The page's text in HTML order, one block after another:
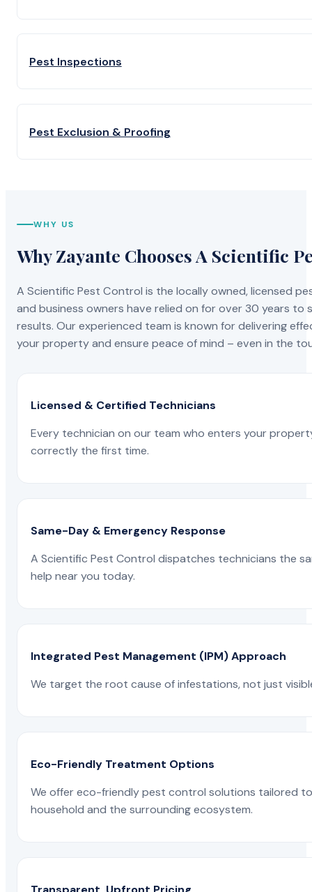
Pest Inspections
Pest Exclusion & Proofing
WHY US
Why Zayante Chooses A Scientific
A Scientific Pest Control is the locally owned, licensed
and business owners have relied on for over 30 years
results. Our experienced team is known for delivering
your property and ensure peace of mind – even in the
Licensed & Certified Technicians
Every technician on our team who enters your
correctly the first time.
Same-Day & Emergency Response
A Scientific Pest Control dispatches technicians the
help near you today.
Integrated Pest Management (IPM) Approach
We target the root cause of infestations, not just
Eco-Friendly Treatment Options
We offer eco-friendly pest control solutions tailored
household and the surrounding ecosystem.